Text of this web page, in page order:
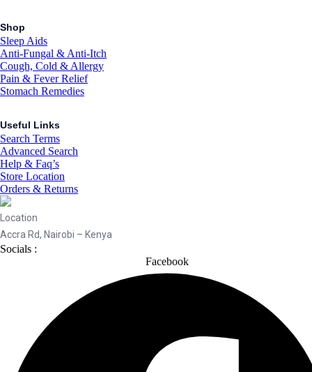
Shop
Sleep Aids
Anti-Fungal & Anti-Itch
Cough, Cold & Allergy
Pain & Fever Relief
Stomach Remedies
Useful Links
Search Terms
Advanced Search
Help & Faq’s
Store Location
Orders & Returns
Location
Accra Rd, Nairobi – Kenya
Socials :
Facebook